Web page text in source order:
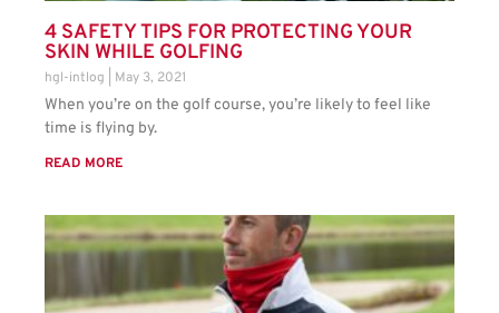
4 SAFETY TIPS FOR PROTECTING YOUR
SKIN WHILE GOLFING
hgl-intlog May 3, 2021
When you’re on the golf course, you’re likely to feel like
time is flying by.
READ MORE